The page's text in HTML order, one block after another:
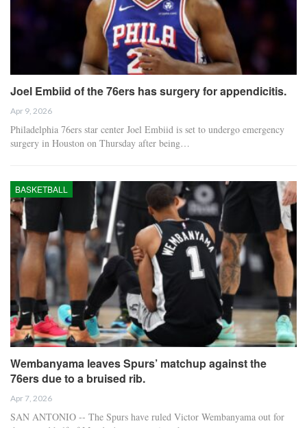
Joel Embiid of the 76ers has surgery for appendicitis.
Apr 9, 2026
Philadelphia 76ers star center Joel Embiid is set to undergo emergency
surgery in Houston on Thursday after being…
BASKETBALL
Wembanyama leaves Spurs’ matchup against the
76ers due to a bruised rib.
Apr 7, 2026
SAN ANTONIO -- The Spurs have ruled Victor Wembanyama out for